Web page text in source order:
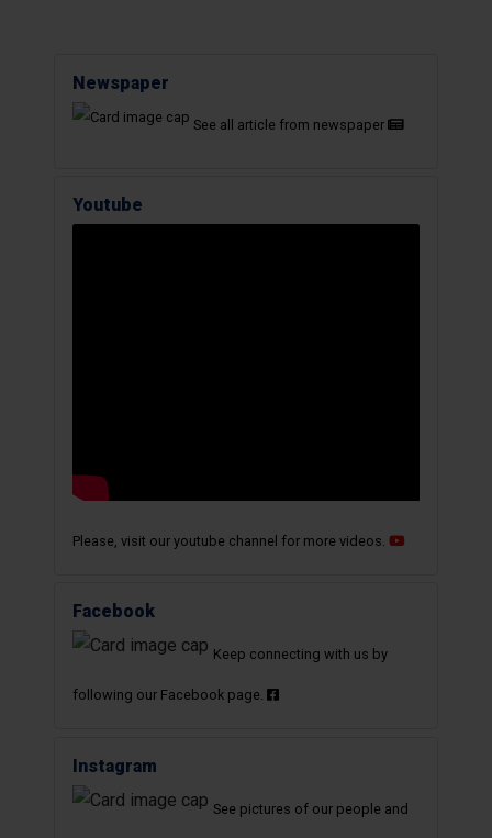
Newspaper
See all article from newspaper
Youtube
Please, visit our youtube channel for more videos.
Facebook
Keep connecting with us by
following our Facebook page.
Instagram
See pictures of our people and